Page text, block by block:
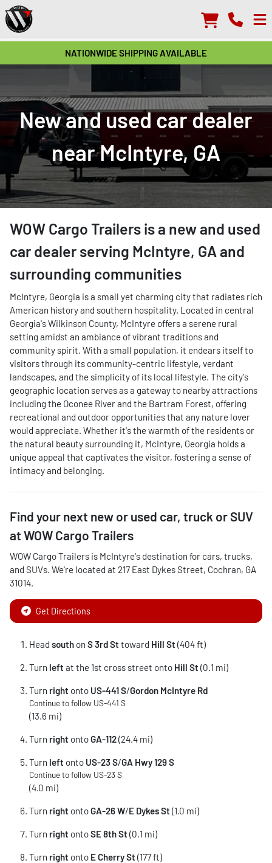
NATIONWIDE SHIPPING AVAILABLE
New and used car dealer
near McIntyre, GA
WOW Cargo Trailers is a new and used
car dealer serving McIntyre, GA and
surrounding communities
McIntyre, Georgia is a small yet charming city that radiates rich
American history and southern hospitality. Located in central
Georgia's Wilkinson County, McIntyre offers a serene rural
setting amidst an ambiance of vibrant traditions and
community spirit. With a small population, it endears itself to
visitors through its community-centric lifestyle, verdant
landscapes, and the simplicity of its local lifestyle. The city's
geographic location serves as a gateway to nearby attractions
including the Oconee River and the Bartram Forest, offering
recreational and outdoor opportunities that any nature lover
would appreciate. Whether it's the warmth of the residents or
the natural beauty surrounding it, McIntyre, Georgia holds a
unique appeal that captivates the visitor, fostering a sense of
intimacy and belonging.
Find your next new or used car, truck or SUV
at WOW Cargo Trailers
WOW Cargo Trailers is McIntyre's destination for cars, trucks,
and SUVs. We're located at 217 East Dykes Street, Cochran, GA
31014.
Get Directions
Head south on S 3rd St toward Hill St (404 ft)
Turn left at the 1st cross street onto Hill St (0.1 mi)
Turn right onto US-441 S/Gordon McIntyre Rd
Continue to follow US-441 S
(13.6 mi)
Turn right ontoGA-112(24.4 mi)
Turn left onto US-23 S/GA Hwy 129 S
Continue to follow US-23 S
(4.0 mi)
Turn right ontoGA-26 W/E Dykes St (1.0 mi)
Turn right ontoSE 8th St (0.1 mi)
Turn right onto E Cherry St (177 ft)